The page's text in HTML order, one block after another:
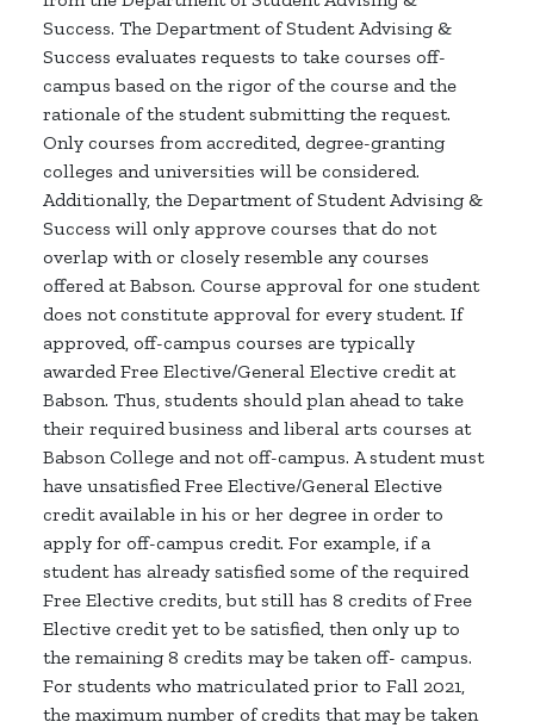
Success. The Department of Student Advising &
Success evaluates requests to take courses off-
campus based on the rigor of the course and the
rationale of the student submitting the request.
Only courses from accredited, degree-granting
colleges and universities will be considered.
Additionally, the Department of Student Advising &
Success will only approve courses that do not
overlap with or closely resemble any courses
offered at Babson. Course approval for one student
does not constitute approval for every student. If
approved, off-campus courses are typically
awarded Free Elective/General Elective credit at
Babson. Thus, students should plan ahead to take
their required business and liberal arts courses at
Babson College and not off-campus. A student must
have unsatisfied Free Elective/General Elective
credit available in his or her degree in order to
apply for off-campus credit. For example, if a
student has already satisfied some of the required
Free Elective credits, but still has 8 credits of Free
Elective credit yet to be satisfied, then only up to
the remaining 8 credits may be taken off- campus.
For students who matriculated prior to Fall 2021,
the maximum number of credits that may be taken